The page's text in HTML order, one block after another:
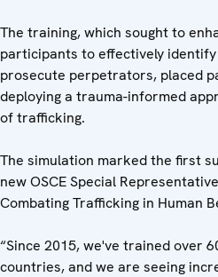
The training, which sought to
participants to effectively
prosecute perpetrators, placed
deploying a trauma-informed
of trafficking.
The simulation marked the first
new OSCE Special
Combating Trafficking in Human
“Since 2015, we've trained over
countries, and we are seeing